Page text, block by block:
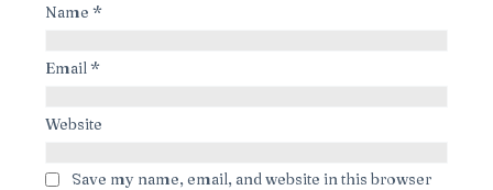
Name *
Email *
Website
Save my name, email, and website in this browser